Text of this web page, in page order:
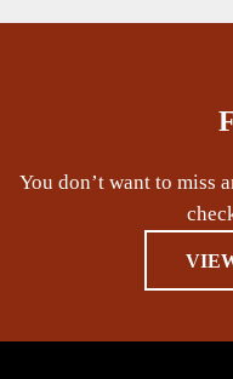
You don’t want to miss